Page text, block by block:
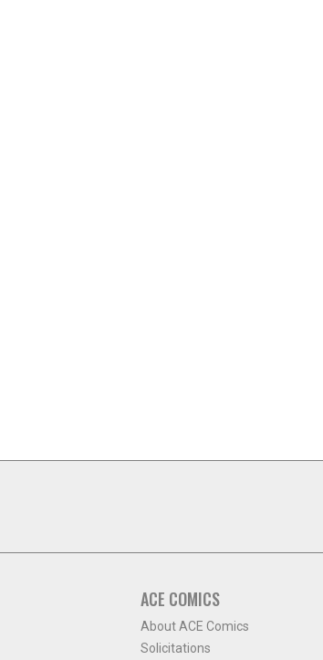
ACE COMICS
About ACE Comics
Solicitations